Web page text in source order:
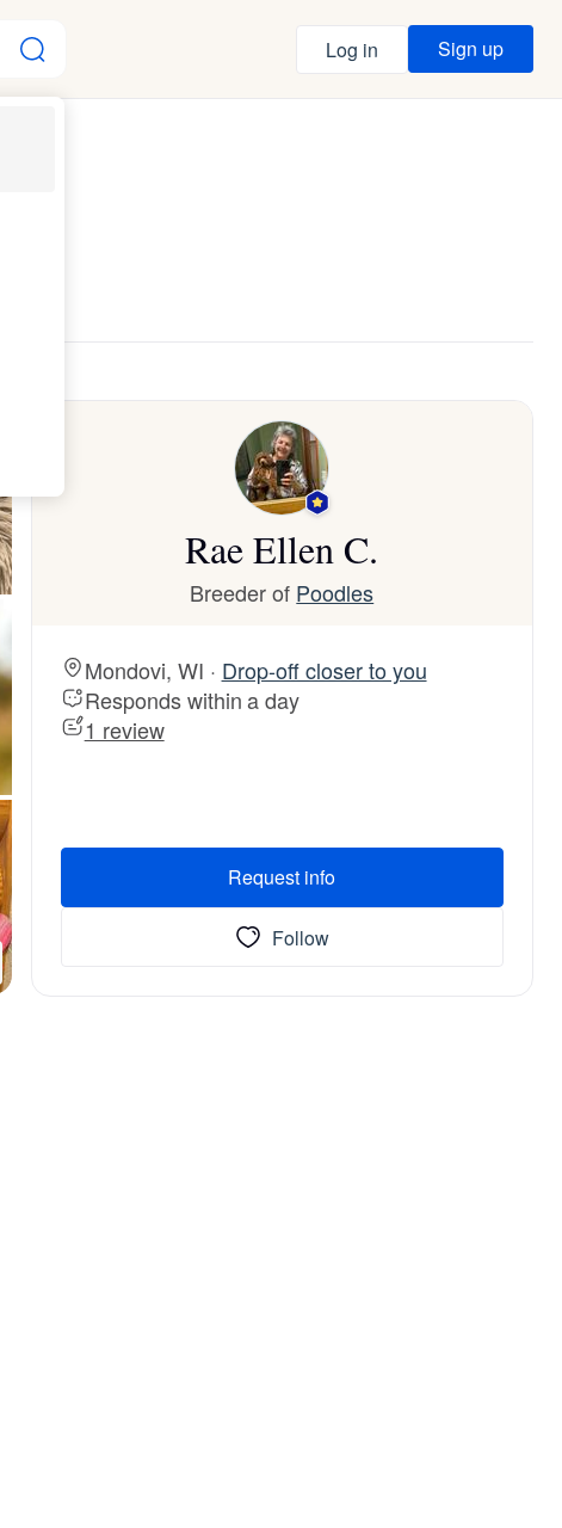
Log in Sign up
Rae Ellen C.
Breeder of Poodles
Mondovi, WI · Drop-off closer to you
Responds within a day
1 review
Request info
Follow